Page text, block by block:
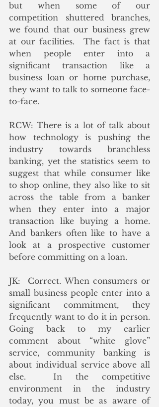
but when some of our
competition shuttered branches,
we found that our business grew
at our facilities.  The fact is that
when people enter into a
significant transaction like a
business loan or home purchase,
they want to talk to someone face-
to-face.
RCW: There is a lot of talk about
how technology is pushing the
industry towards branchless
banking, yet the statistics seem to
suggest that while consumer like
to shop online, they also like to sit
across the table from a banker
when they enter into a major
transaction like buying a home.
And bankers often like to have a
look at a prospective customer
before committing on a loan.
JK:  Correct. When consumers or
small business people enter into a
significant commitment, they
frequently want to do it in person.
Going back to my earlier
comment about “white glove”
service, community banking is
about individual service above all
else.  In the competitive
environment in the industry
today, you must be as aware of